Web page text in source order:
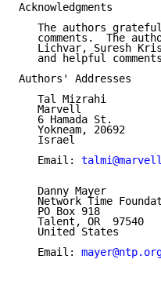
Acknowledgments
The authors
comments.  The
Lichvar, Suresh
and helpful
Authors' Addresses
   Tal Mizrahi
   Marvell
   6 Hamada St.
   Yokneam, 20692
   Israel
   Email:
   Danny Mayer
Network Time
   PO Box 918
   Talent, OR  97540
   United States
   Email: